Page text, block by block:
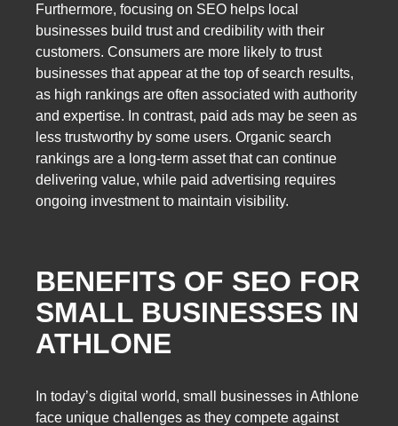
Furthermore, focusing on SEO helps local
businesses build trust and credibility with their
customers. Consumers are more likely to trust
businesses that appear at the top of search results,
as high rankings are often associated with authority
and expertise. In contrast, paid ads may be seen as
less trustworthy by some users. Organic search
rankings are a long-term asset that can continue
delivering value, while paid advertising requires
ongoing investment to maintain visibility.
BENEFITS OF SEO FOR
SMALL BUSINESSES IN
ATHLONE
In today’s digital world, small businesses in Athlone
face unique challenges as they compete against